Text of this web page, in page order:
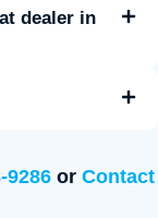
dealer in
9286or Contact